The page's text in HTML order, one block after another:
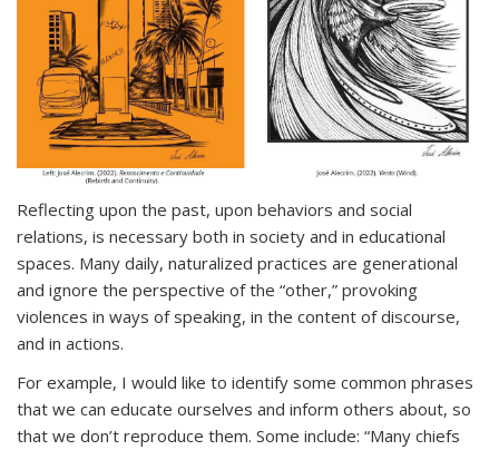
Reflecting upon the past, upon behaviors and social
relations, is necessary both in society and in educational
spaces. Many daily, naturalized practices are generational
and ignore the perspective of the “other,” provoking
violences in ways of speaking, in the content of discourse,
and in actions.
For example, I would like to identify some common phrases
that we can educate ourselves and inform others about, so
that we don’t reproduce them. Some include: “Many chiefs